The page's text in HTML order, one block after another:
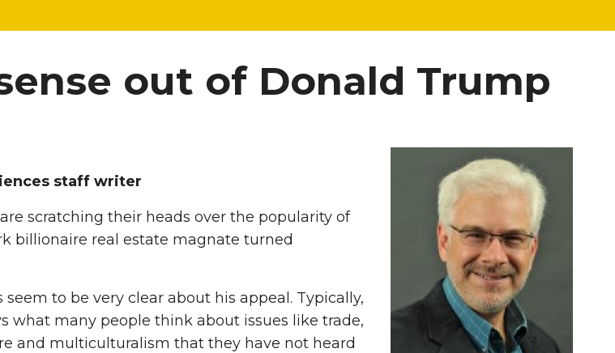
out of Donald Trump
staff writer
scratching their heads over the popularity of
billionaire real estate magnate turned
seem to be very clear about his appeal. Typically,
what many people think about issues like trade,
and multiculturalism that they have not heard